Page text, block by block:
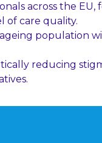
across the EU,
of care quality.
population
reducing